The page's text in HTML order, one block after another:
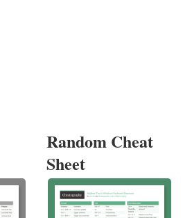
Random Cheat
Sheet